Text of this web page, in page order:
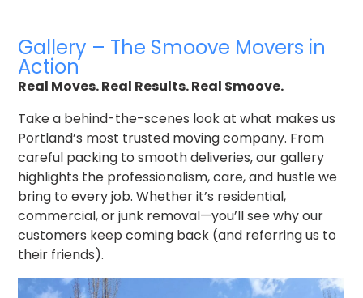
Gallery – The Smoove Movers in
Action
Real Moves. Real Results. Real Smoove.
Take a behind-the-scenes look at what makes us
Portland’s most trusted moving company. From
careful packing to smooth deliveries, our gallery
highlights the professionalism, care, and hustle we
bring to every job. Whether it’s residential,
commercial, or junk removal—you’ll see why our
customers keep coming back (and referring us to
their friends).